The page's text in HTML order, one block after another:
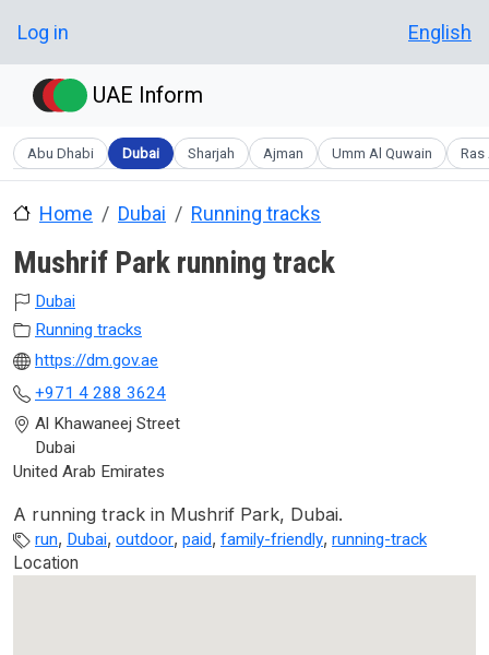
User account menu
Log in English
UAE Inform
Abu Dhabi Dubai Sharjah Ajman Umm Al Quwain Ras
Home Dubai Running tracks
Mushrif Park running track
Dubai
Running tracks
https://dm.gov.ae
+971 4 288 3624
Al Khawaneej Street
Dubai
United Arab Emirates
A running track in Mushrif Park, Dubai.
run, Dubai, outdoor, paid, family-friendly, running-track
Location